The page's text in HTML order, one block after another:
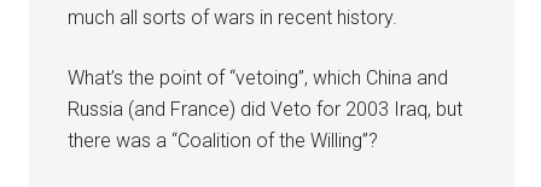
much all sorts of wars in recent history.
What’s the point of “vetoing”, which China and
Russia (and France) did Veto for 2003 Iraq, but
there was a “Coalition of the Willing”?